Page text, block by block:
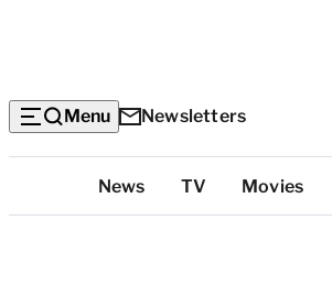
Menu Newsletters
Categories
News TV Movies